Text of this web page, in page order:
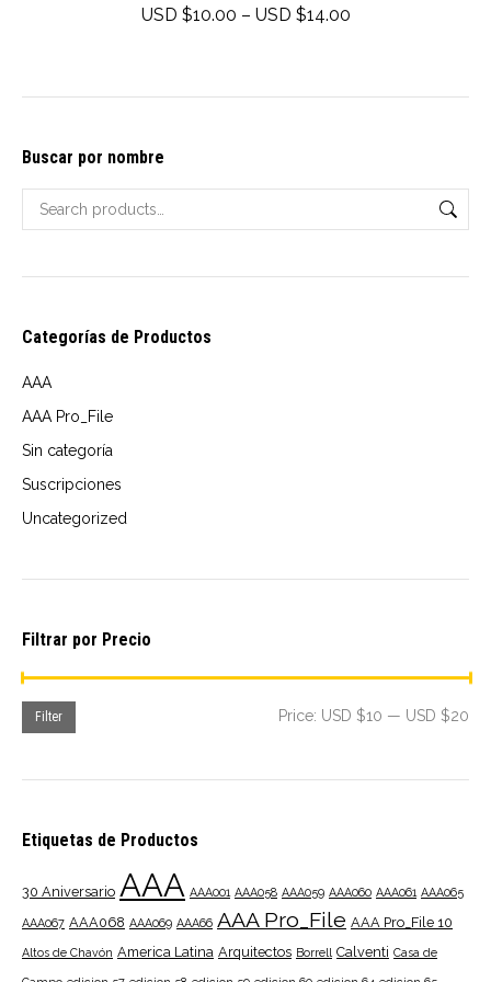
options
chosen
on
USD $10.00 – USD $14.00Price
Buscar por nombre
Categorías de Productos
AAA
AAA Pro_File
Sin categoría
Suscripciones
Uncategorized
Filtrar por Precio
Filter Price: USD $10 — USD $20
Etiquetas de Productos
30 Aniversario AAA AAA001 AAA058 AAA059 AAA060 AAA061 AAA065
AAA067 AAA068 AAA069 AAA66 AAA Pro_File AAA Pro_File 10
Altos de Chavón America Latina Arquitectos Borrell Calventi Casa de